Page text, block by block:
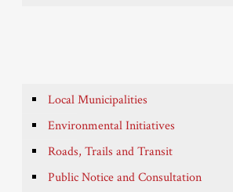
Local Municipalities
Environmental Initiatives
Roads, Trails and Transit
Public Notice and Consultation